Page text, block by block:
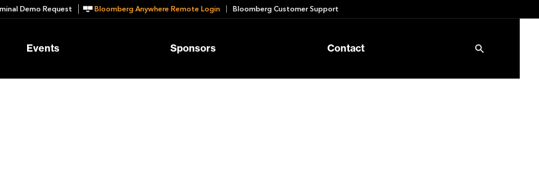
Demo Request Bloomberg Anywhere Remote Login Bloomberg Customer Support
Events Sponsors Contact